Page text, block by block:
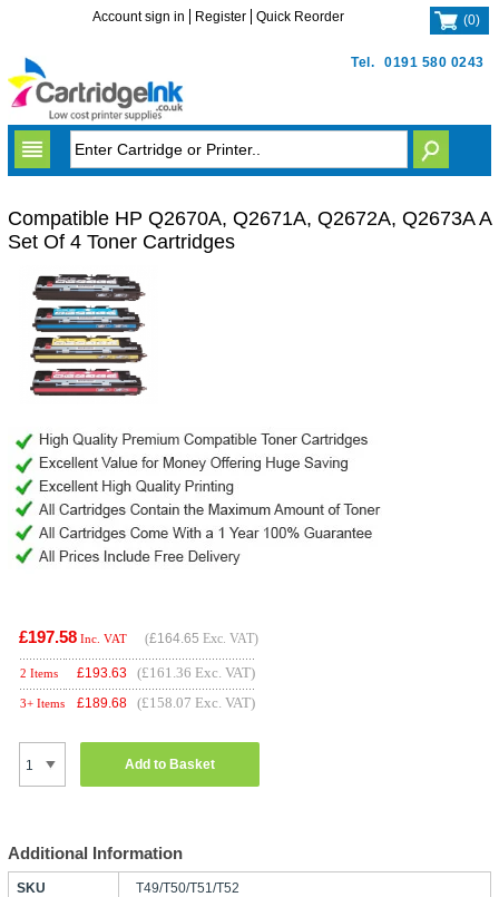
Tel. 0191 580 0243
Account sign in Register Quick Reorder (0)
Compatible HP Q2670A, Q2671A, Q2672A, Q2673A A
Set Of 4 Toner Cartridges
£197.58 Inc. VAT (£164.65 Exc. VAT)
2 Items £193.63 (£161.36 Exc. VAT)
3+ Items £189.68 (£158.07 Exc. VAT)
Add to Basket
Additional Information
SKU T49/T50/T51/T52